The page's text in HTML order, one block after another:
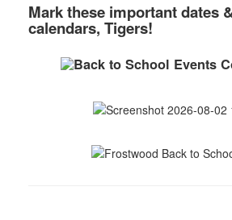
Mark these important dates
calendars, Tigers!